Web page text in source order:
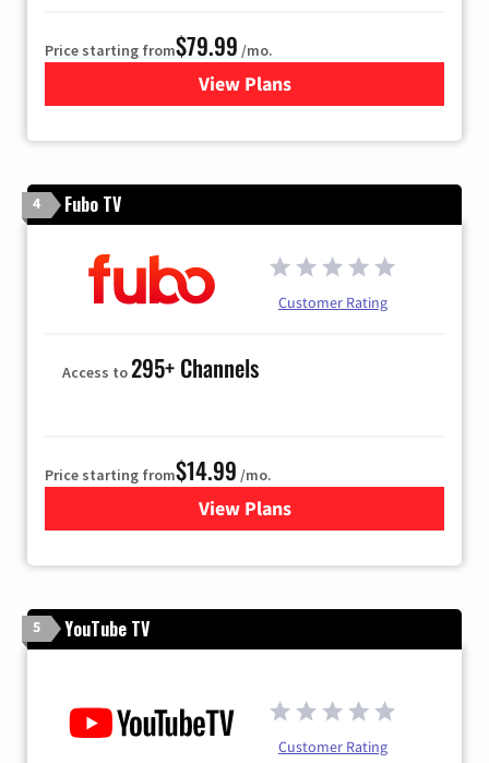
Price starting from$79.99 /mo.
View Plansfor DIRECTV
4 Fubo TV
Customer Rating
Access to295+ Channels
Price starting from$14.99 /mo.
View Plans
for Fubo TV
5 YouTube TV
Customer Rating